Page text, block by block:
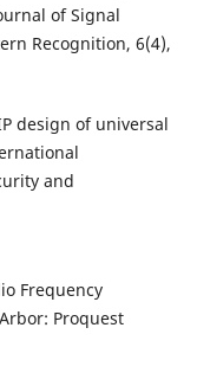
of Signal
Recognition, 6(4),
design of universal
and
Frequency
Proquest